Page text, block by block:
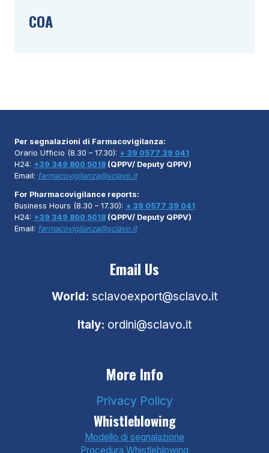
COA
Per segnalazioni di Farmacovigilanza:
Orario Ufficio (8.30 – 17.30): + 39 0577 39 041
H24: +39 349 800 5018 (QPPV/ Deputy QPPV)
Email: farmacovigilanza@sclavo.it
For Pharmacovigilance reports:
Business Hours (8.30 – 17.30): + 39 0577 39 041
H24: +39 349 800 5018 (QPPV/ Deputy QPPV)
Email: farmacovigilanza@sclavo.it
Email Us
World: sclavoexport@sclavo.it
Italy: ordini@sclavo.it
More Info
Privacy Policy
Whistleblowing
Modello di segnalazione
Procedura Whistleblowing